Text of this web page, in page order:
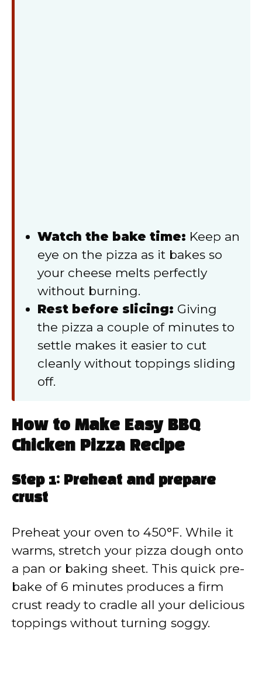
Watch the bake time: Keep an
eye on the pizza as it bakes so
your cheese melts perfectly
without burning.
Rest before slicing: Giving
the pizza a couple of minutes to
settle makes it easier to cut
cleanly without toppings sliding
off.
How to Make Easy BBQ
Chicken Pizza Recipe
Step 1: Preheat and prepare
crust
Preheat your oven to 450°F. While it
warms, stretch your pizza dough onto
a pan or baking sheet. This quick pre-
bake of 6 minutes produces a firm
crust ready to cradle all your delicious
toppings without turning soggy.